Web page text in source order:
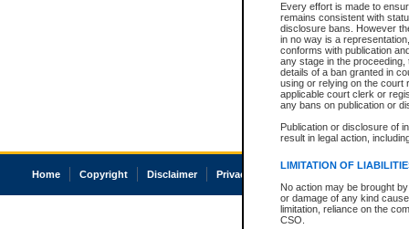
Every effort is made to
remains consistent with
disclosure bans. However
in no way is a
conforms with publication
any stage in the
details of a ban granted in
using or relying on the court
applicable court clerk or
any bans on publication or
Publication or disclosure of
result in legal action,
LIMITATION OF
No action may be brought
or damage of any kind
limitation, reliance on the
CSO.
Home Copyright Disclaimer Privacy